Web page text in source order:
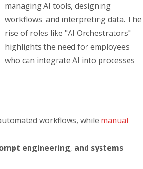
managing AI tools, designing
workflows, and interpreting data. The
rise of roles like "AI Orchestrators"
highlights the need for employees
who can integrate AI into processes
workflows, while manual
engineering, and systems